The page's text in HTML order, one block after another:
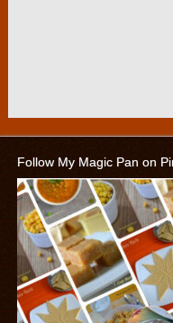
Follow My Magic Pan on